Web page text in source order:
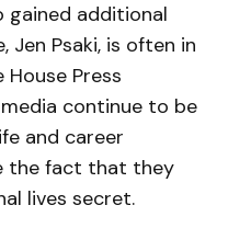
gained additional
Jen Psaki, is often in
Press
continue to be
and career
the fact that they
lives secret.